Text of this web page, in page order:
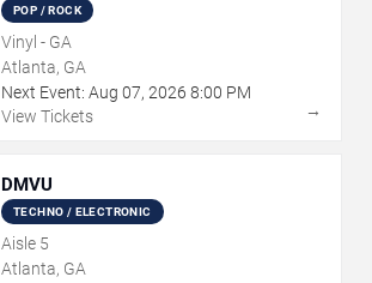
POP / ROCK
Vinyl - GA
Atlanta, GA
Next Event: Aug 07, 2026 8:00 PM
View Tickets
→
DMVU
TECHNO / ELECTRONIC
Aisle 5
Atlanta, GA